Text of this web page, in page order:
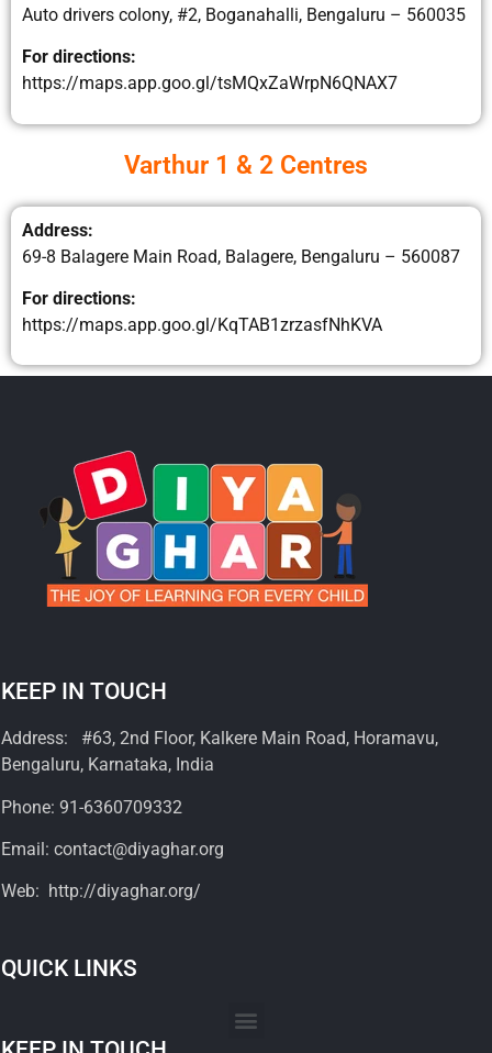
Auto drivers colony, #2, Boganahalli, Bengaluru – 560035
For directions:
https://maps.app.goo.gl/tsMQxZaWrpN6QNAX7
Varthur 1 & 2 Centres
Address:
69-8 Balagere Main Road, Balagere, Bengaluru – 560087
For directions:
https://maps.app.goo.gl/KqTAB1zrzasfNhKVA
KEEP IN TOUCH
Address: #63, 2nd Floor, Kalkere Main Road, Horamavu,
Bengaluru, Karnataka, India
Phone: 91-6360709332
Email: contact@diyaghar.org
Web: http://diyaghar.org/
QUICK LINKS